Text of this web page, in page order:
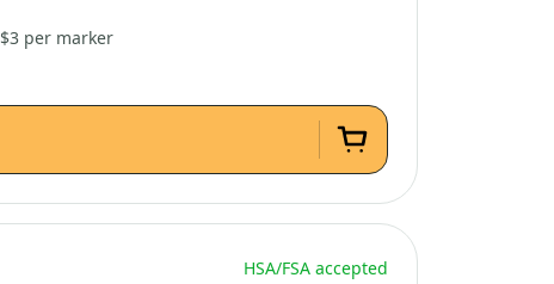
per marker
HSA/FSA accepted